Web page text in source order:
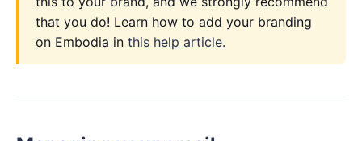
that you do! Learn how to add your branding
on Embodia in this help article.